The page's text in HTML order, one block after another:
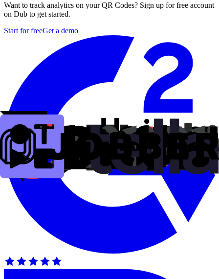
Want to track analytics on your QR Codes? Sign up for free account
on Dub to get started.
Start for freeGet a demo